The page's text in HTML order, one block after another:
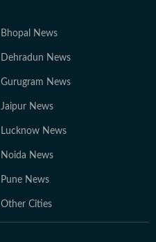
Bhopal News
Dehradun News
Gurugram News
Jaipur News
Lucknow News
Noida News
Pune News
Other Cities